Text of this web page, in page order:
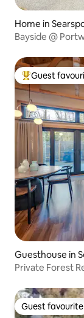
Home in
Bayside @
Top guest
Guest
Guesthouse in
Private Forest
Guest favourite
Guest favourite